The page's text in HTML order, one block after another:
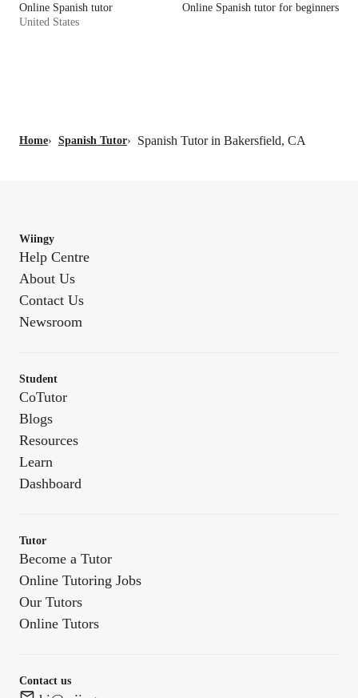
Online Spanish tutor
United States
Online Spanish tutor for beginners
Home› Spanish Tutor› Spanish Tutor in Bakersfield, CA
Wiingy
Help Centre
About Us
Contact Us
Newsroom
Student
CoTutor
Blogs
Resources
Learn
Dashboard
Tutor
Become a Tutor
Online Tutoring Jobs
Our Tutors
Online Tutors
Contact us